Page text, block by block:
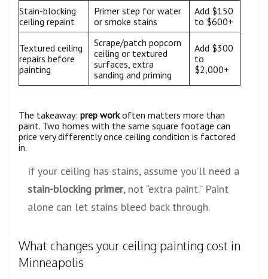
Stain-blocking
ceiling repaint
Primer step for water
or smoke stains
Add $150
to $600+
Textured ceiling
repairs before
painting
Scrape/patch popcorn
ceiling or textured
surfaces, extra
sanding and priming
Add $300
to
$2,000+
The takeaway: prep workoften matters more than
paint. Two homes with the same square footage can
price very differently once ceiling condition is factored
in.
If your ceiling has stains, assume you’ll need a
stain-blocking primer, not “extra paint.” Paint
alone can let stains bleed back through.
What changes your ceiling painting cost in
Minneapolis